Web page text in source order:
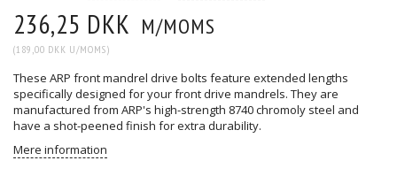
236,25 DKK M/MOMS
(189,00 DKK U/MOMS)
These ARP front mandrel drive bolts feature extended lengths
specifically designed for your front drive mandrels. They are
manufactured from ARP's high-strength 8740 chromoly steel and
have a shot-peened finish for extra durability.
Mere information